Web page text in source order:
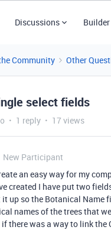
Discussions
Community Other
select fields
1 reply 17 views
New Participant
an easy way for my
created I have put two
it up so the Botanical Name
names of the trees that
there was a way to link